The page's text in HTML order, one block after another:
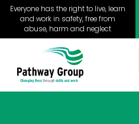
Skip
content
Everyone has the right to live, learn
and work in safety, free from
abuse, harm and neglect